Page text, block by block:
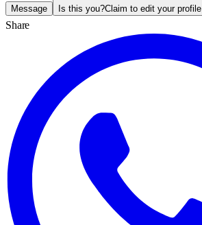
Message Is this you?Claim to edit your profile
Share